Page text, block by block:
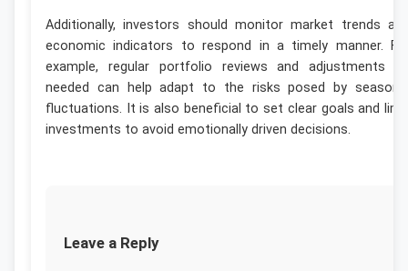
Additionally, investors should monitor market trends
economic indicators to respond in a timely manner.
example, regular portfolio reviews and adjustments
needed can help adapt to the risks posed by
fluctuations. It is also beneficial to set clear goals and
investments to avoid emotionally driven decisions.
Leave a Reply